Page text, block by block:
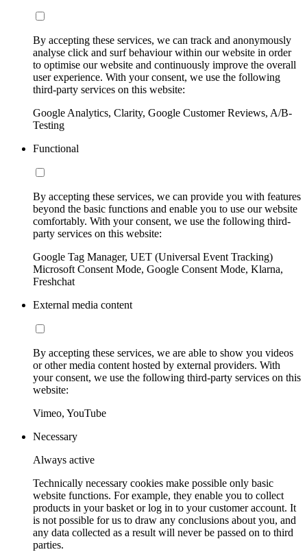
By accepting these services, we can track and anonymously
analyse click and surf behaviour within our website in order
to optimise our website and continuously improve the overall
user experience. With your consent, we use the following
third-party services on this website:
Google Analytics, Clarity, Google Customer Reviews, A/B-
Testing
Functional
By accepting these services, we can provide you with features
beyond the basic functions and enable you to use our website
comfortably. With your consent, we use the following third-
party services on this website:
Google Tag Manager, UET (Universal Event Tracking)
Microsoft Consent Mode, Google Consent Mode, Klarna,
Freshchat
External media content
By accepting these services, we are able to show you videos
or other media content hosted by external providers. With
your consent, we use the following third-party services on this
website:
Vimeo, YouTube
Necessary
Always active
Technically necessary cookies make possible only basic
website functions. For example, they enable you to collect
products in your basket or log in to your customer account. It
is not possible for us to draw any conclusions about you, and
any data collected as a result will never be passed on to third
parties.